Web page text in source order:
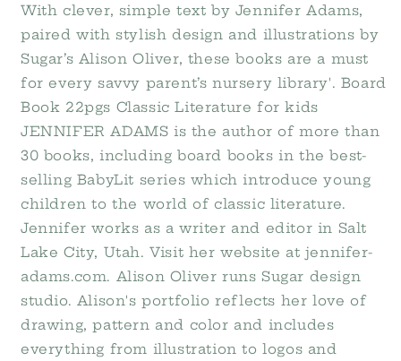
With clever, simple text by Jennifer Adams,
paired with stylish design and illustrations by
Sugar’s Alison Oliver, these books are a must
for every savvy parent’s nursery library'. Board
Book 22pgs Classic Literature for kids
JENNIFER ADAMS is the author of more than
30 books, including board books in the best-
selling BabyLit series which introduce young
children to the world of classic literature.
Jennifer works as a writer and editor in Salt
Lake City, Utah. Visit her website at jennifer-
adams.com. Alison Oliver runs Sugar design
studio. Alison's portfolio reflects her love of
drawing, pattern and color and includes
everything from illustration to logos and